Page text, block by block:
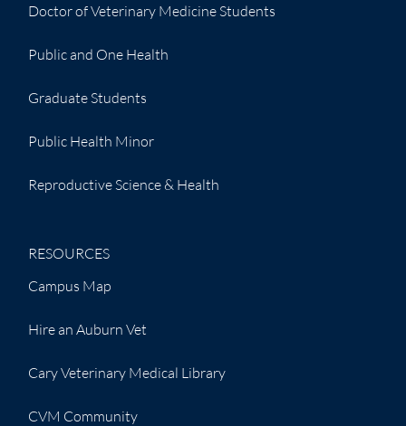
Doctor of Veterinary Medicine Students
Public and One Health
Graduate Students
Public Health Minor
Reproductive Science & Health
RESOURCES
Campus Map
Hire an Auburn Vet
Cary Veterinary Medical Library
CVM Community